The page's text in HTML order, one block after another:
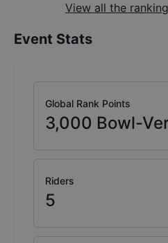
View all the
Event Stats
Global Rank Points
3,000 Bowl-
Riders
5